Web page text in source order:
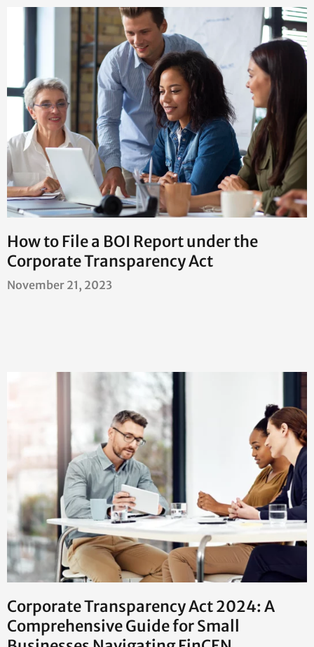
How to File a BOI Report under the
Corporate Transparency Act
November 21, 2023
Corporate Transparency Act 2024: A
Comprehensive Guide for Small